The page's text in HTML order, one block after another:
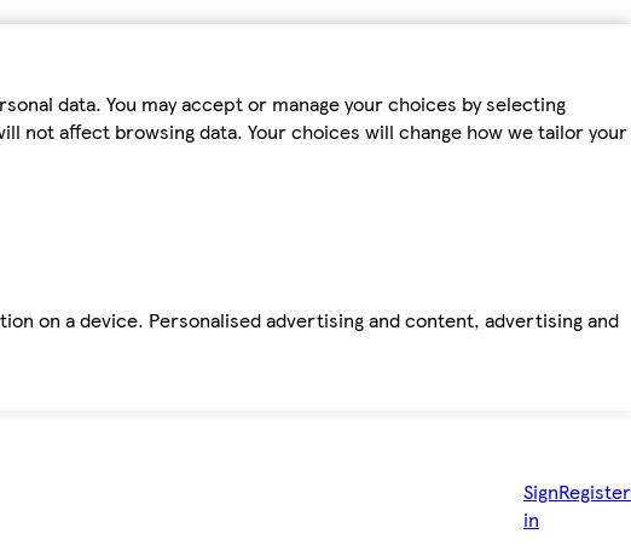
data. You may accept or manage your choices by selecting
not affect browsing data. Your choices will change how we tailor your
on a device. Personalised advertising and content, advertising and
Sign
in
Register